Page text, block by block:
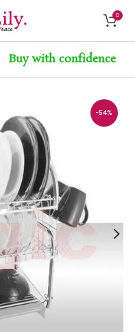
0
Buy with confidence
-54%